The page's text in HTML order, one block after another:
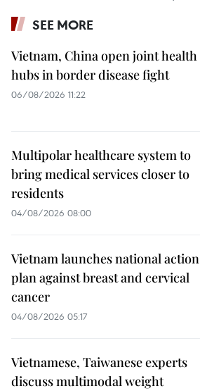
SEE MORE
Vietnam, China open joint health
hubs in border disease fight
06/08/2026 11:22
Multipolar healthcare system to
bring medical services closer to
residents
04/08/2026 08:00
Vietnam launches national action
plan against breast and cervical
cancer
04/08/2026 05:17
Vietnamese, Taiwanese experts
discuss multimodal weight